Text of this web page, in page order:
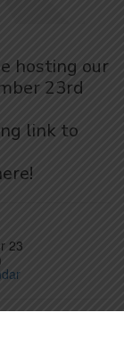
hosting our
23rd
link to
23